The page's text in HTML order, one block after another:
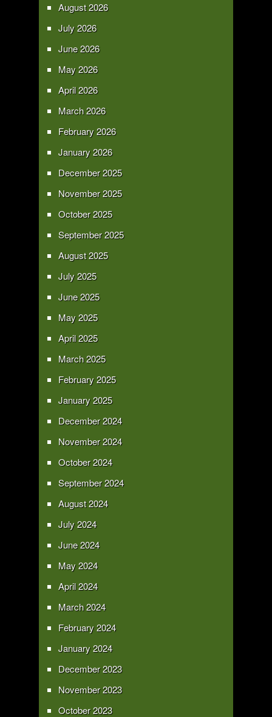
August 2026
July 2026
June 2026
May 2026
April 2026
March 2026
February 2026
January 2026
December 2025
November 2025
October 2025
September 2025
August 2025
July 2025
June 2025
May 2025
April 2025
March 2025
February 2025
January 2025
December 2024
November 2024
October 2024
September 2024
August 2024
July 2024
June 2024
May 2024
April 2024
March 2024
February 2024
January 2024
December 2023
November 2023
October 2023